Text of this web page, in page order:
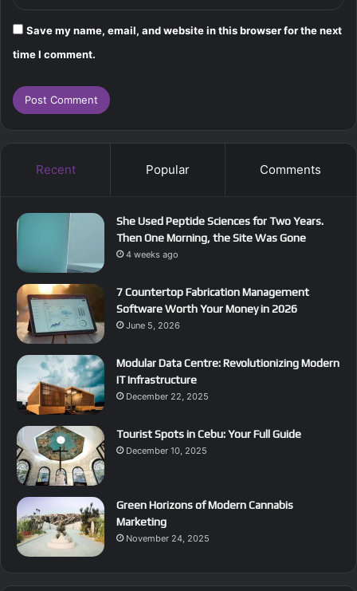
Save my name, email, and website in this browser for the next
time I comment.
Recent Popular Comments
She Used Peptide Sciences for Two Years.
Then One Morning, the Site Was Gone
4 weeks ago
7 Countertop Fabrication Management
Software Worth Your Money in 2026
June 5, 2026
Modular Data Centre: Revolutionizing Modern
IT Infrastructure
December 22, 2025
Tourist Spots in Cebu: Your Full Guide
December 10, 2025
Green Horizons of Modern Cannabis
Marketing
November 24, 2025